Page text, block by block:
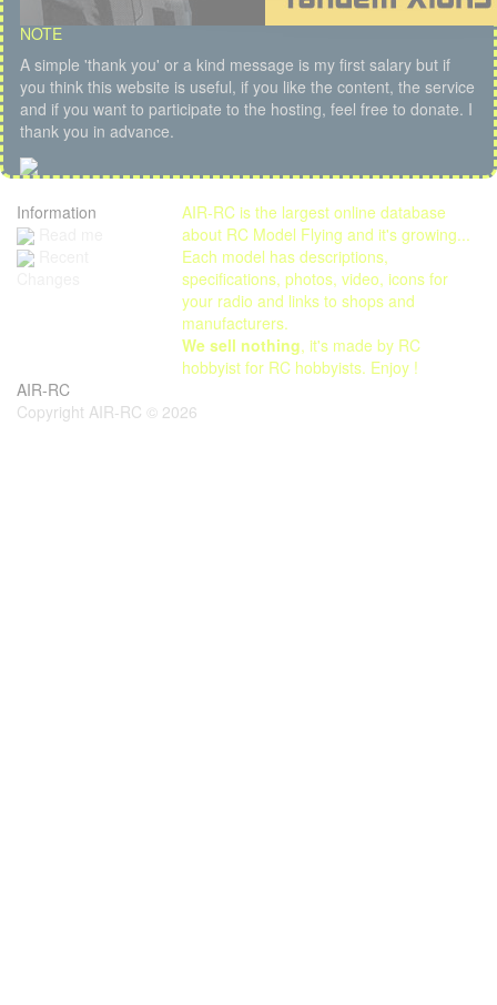
NOTE
A simple 'thank you' or a kind message is my first salary but if
you think this website is useful, if you like the content, the service
and if you want to participate to the hosting, feel free to donate. I
thank you in advance.
Information
AIR-RC is the largest online database
about RC Model Flying and it's growing...
Each model has descriptions,
specifications, photos, video, icons for
your radio and links to shops and
manufacturers.
We sell nothing, it's made by RC
hobbyist for RC hobbyists. Enjoy !
AIR-RC
Copyright AIR-RC © 2026